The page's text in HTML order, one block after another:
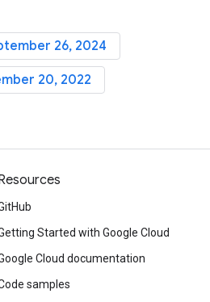
26, 2024
20, 2022
Started with Google Cloud
Cloud documentation
samples